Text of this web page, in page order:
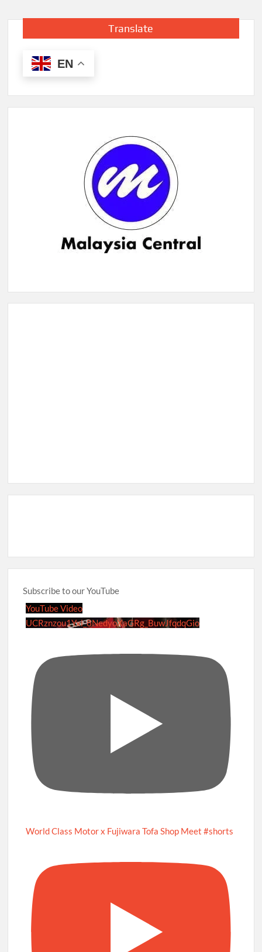
Translate
EN
Subscribe to our YouTube
YouTube Video
UCRznzou1Yxi_8NedyoXaGRg_BuwJfqdqGio
World Class Motor x Fujiwara Tofa Shop Meet #shorts